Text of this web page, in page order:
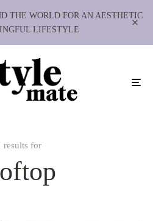
THE WORLD FOR AN AESTHETIC
LIFESTYLE
results for